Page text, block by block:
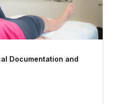
Documentation and